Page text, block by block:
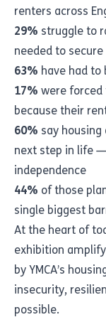
renters across
29% struggle to
needed to
63% have had
17% were forced
because their
60% say
next step in life
independence
44% of those
single biggest
At the heart of
exhibition
by YMCA’s
insecurity,
possible.